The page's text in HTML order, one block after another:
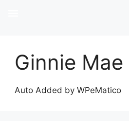
Ginnie Mae
Auto Added by WPeMatico